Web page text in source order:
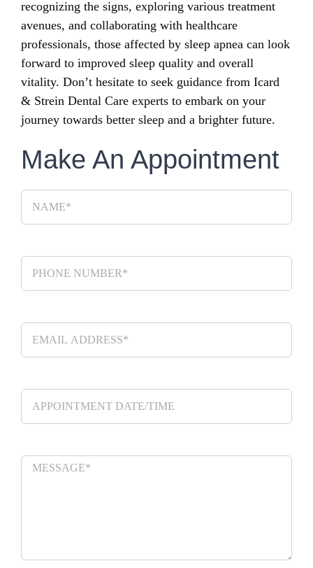
recognizing the signs, exploring various treatment
avenues, and collaborating with healthcare
professionals, those affected by sleep apnea can look
forward to improved sleep quality and overall
vitality. Don’t hesitate to seek guidance from Icard
& Strein Dental Care experts to embark on your
journey towards better sleep and a brighter future.
Make An Appointment